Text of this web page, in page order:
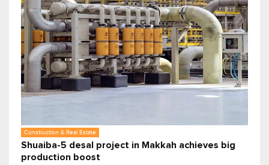
Construction & Real Estate
Shuaiba-5 desal project in Makkah achieves big
production boost